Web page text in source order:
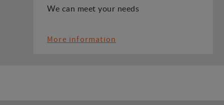
We can meet your needs
More information